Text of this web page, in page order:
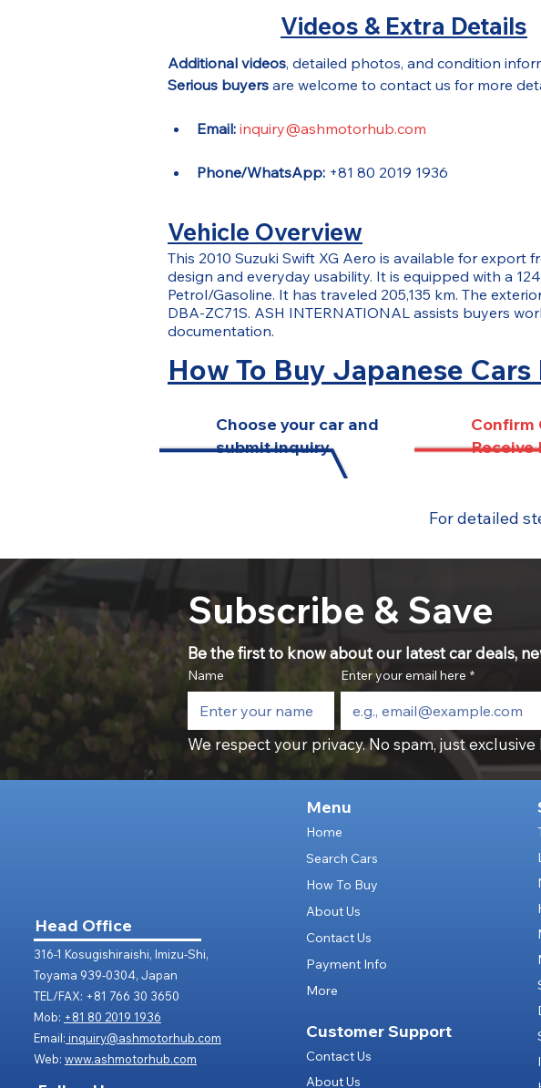
Videos & Extra Details
Additional videos, detailed photos, and condition
Serious buyers are welcome to contact us for more
Email: inquiry@ashmotorhub.com
Phone/WhatsApp: +81 80 2019 1936
Vehicle Overview
This 2010 Suzuki Swift XG Aero is available for
design and everyday usability. It is equipped with a
Petrol/Gasoline. It has traveled 205,135 km. The
DBA-ZC71S. ASH INTERNATIONAL assists buyers
documentation.
How To Buy Japanese
Choose your car and
submit inquiry
Confirm
Receive
For detailed
Subscribe & Save
Be the first to know about our latest car deals,
Name Enter your email here *
We respect your privacy. No spam, just exclusive
Head Office
316-1 Kosugishiraishi, Imizu-Shi,
Toyama 939-0304, Japan
TEL/FAX: +81 766 30 3650
Mob: +81 80 2019 1936
Email: inquiry@ashmotorhub.com
Web: www.ashmotorhub.com
Menu
Home
Search Cars
How To Buy
About Us
Contact Us
Payment Info
More
Customer Support
Contact Us
About Us